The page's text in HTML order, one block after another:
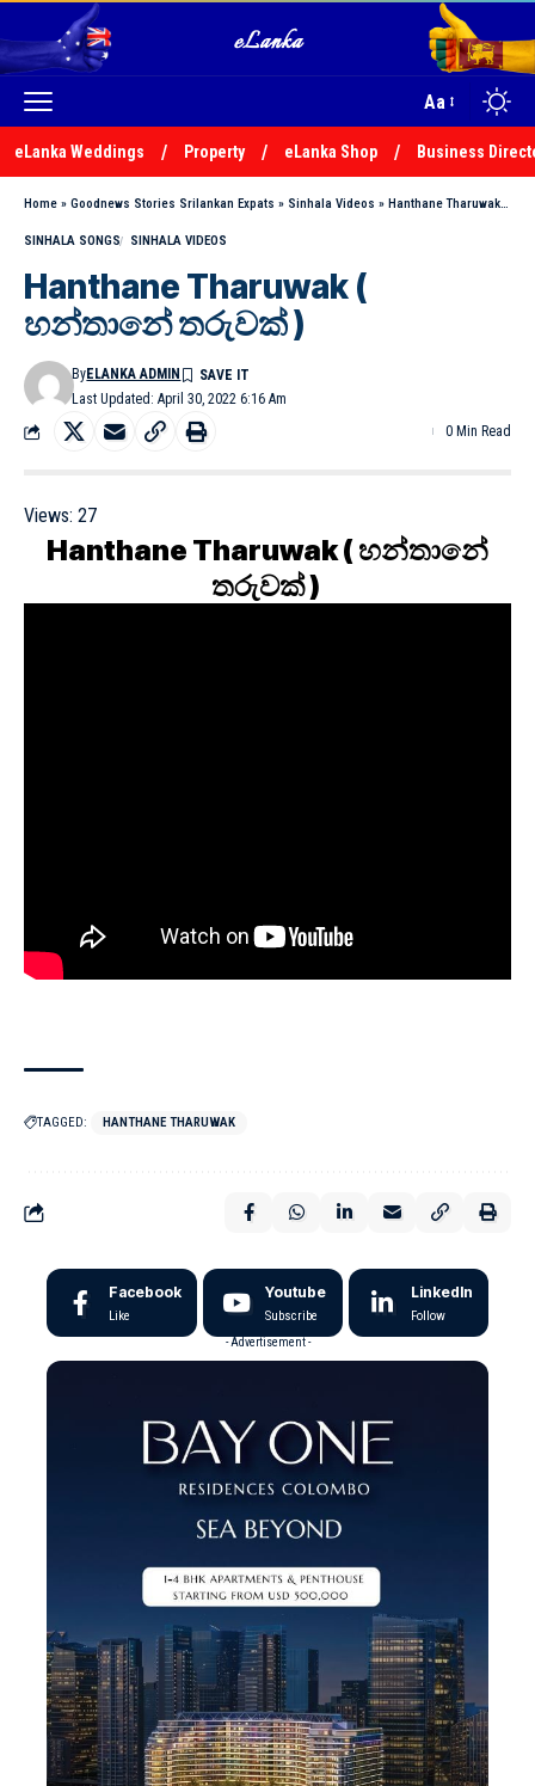
Aa
eLanka Weddings Property eLanka Shop Business
Home » Goodnews Stories Srilankan Expats » Sinhala Videos » Hanthane Tharuwak ( හන්තානේ තරුවක් )
SINHALA SONGS SINHALA VIDEOS
Hanthane Tharuwak (
හන්තානේ තරුවක් )
Last Updated: April 30, 2022 6:16 Am
ByELANKA ADMIN
0 Min Read
Views: 27
Hanthane Tharuwak ( හන්තානේ
තරුවක් )
TAGGED: HANTHANE THARUWAK
Facebook
Like
Youtube
Subscribe
LinkedIn
Follow
- Advertisement -